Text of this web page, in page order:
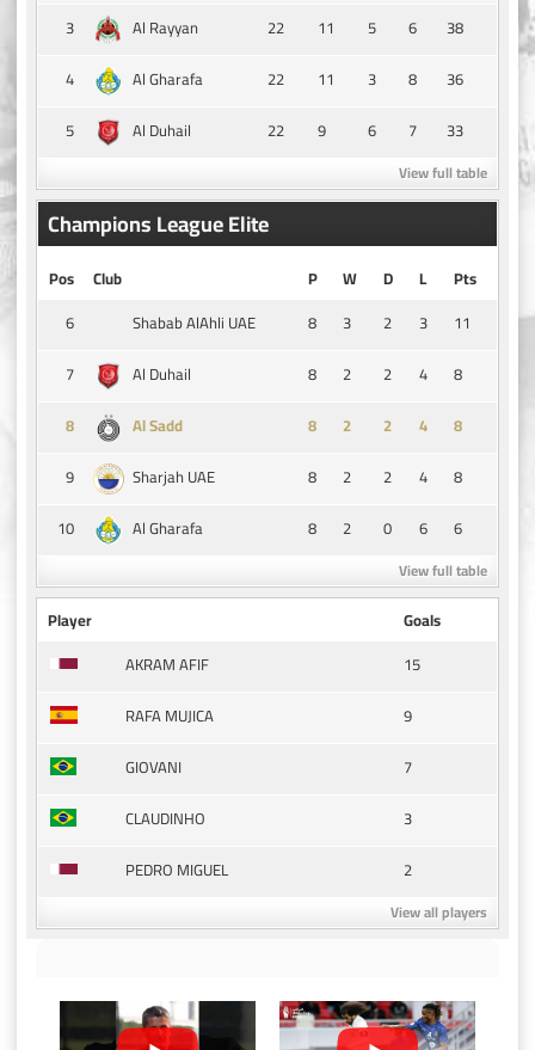
3
Al Rayyan 22 11 5 6
38
4
Al Gharafa 22 11 3 8
36
5
Al Duhail 22 9 6 7 33
View full table
Champions League Elite
Pos Club P W D L
Pts
6
Shabab AlAhli UAE 8 3 2 3
11
7
Al Duhail 8 2 2 4
8
8
Al Sadd 8 2 2 4
8
9
Sharjah UAE 8 2 2 4
8
10
Al Gharafa 8 2 0 6 6
View full table
Player
Goals
AKRAM AFIF
15
RAFA MUJICA
9
GIOVANI
7
CLAUDINHO
3
PEDRO MIGUEL
2
View all players